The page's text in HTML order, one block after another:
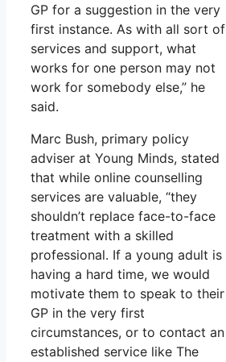
GP for a suggestion in the very
first instance. As with all sort of
services and support, what
works for one person may not
work for somebody else,” he
said.
Marc Bush, primary policy
adviser at Young Minds, stated
that while online counselling
services are valuable, “they
shouldn’t replace face-to-face
treatment with a skilled
professional. If a young adult is
having a hard time, we would
motivate them to speak to their
GP in the very first
circumstances, or to contact an
established service like The